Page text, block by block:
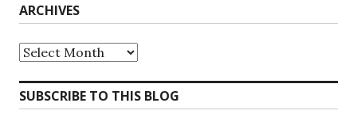
ARCHIVES
Archives
SUBSCRIBE TO THIS BLOG